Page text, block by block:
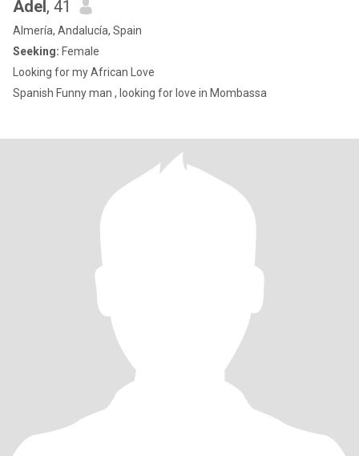
Adel, 41
Almería, Andalucía, Spain
Seeking: Female
Looking for my African Love
Spanish Funny man , looking for love in Mombassa